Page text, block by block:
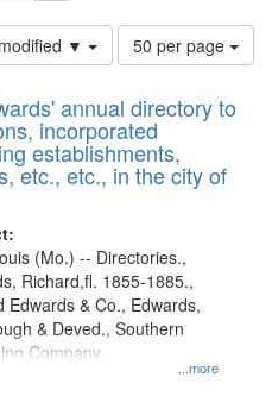
▼
Number
of
to
display
per
page
50 per page
annual directory to
incorporated
establishments,
etc., etc., in the city of
...more
(Mo.) -- Directories.,
Richard,fl. 1855-1885.,
Edwards & Co., Edwards,
& Deved., Southern
Company.